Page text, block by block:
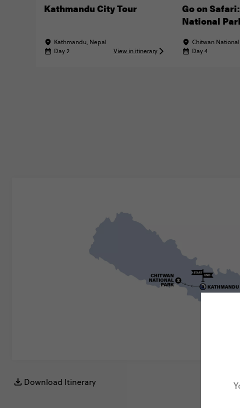
Kathmandu City Tour
Kathmandu, Nepal
Day 2
View in itinerary
Go on
National
Chitwan
Day 4
Download Itinerary